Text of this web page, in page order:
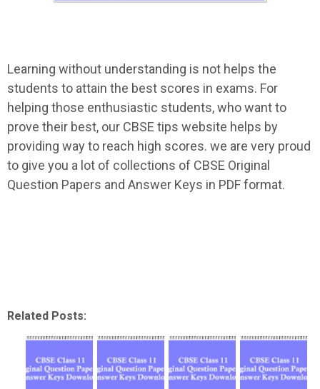
Learning without understanding is not helps the
students to attain the best scores in exams. For
helping those enthusiastic students, who want to
prove their best, our CBSE tips website helps by
providing way to reach high scores. we are very proud
to give you a lot of collections of CBSE Original
Question Papers and Answer Keys in PDF format.
Related Posts: